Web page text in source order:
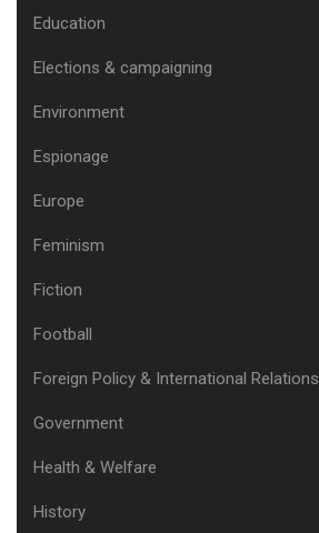
Education
Elections & campaigning
Environment
Espionage
Europe
Feminism
Fiction
Football
Foreign Policy & International Relations
Government
Health & Welfare
History